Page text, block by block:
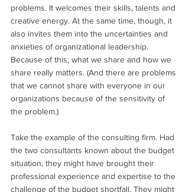
problems. It welcomes their skills, talents and
creative energy. At the same time, though, it
also invites them into the uncertainties and
anxieties of organizational leadership.
Because of this, what we share and how we
share really matters. (And there are problems
that we cannot share with everyone in our
organizations because of the sensitivity of
the problem.)
Take the example of the consulting firm. Had
the two consultants known about the budget
situation, they might have brought their
professional experience and expertise to the
challenge of the budget shortfall. They might